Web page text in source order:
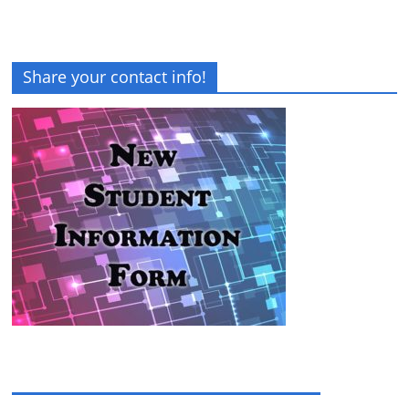
Share your contact info!